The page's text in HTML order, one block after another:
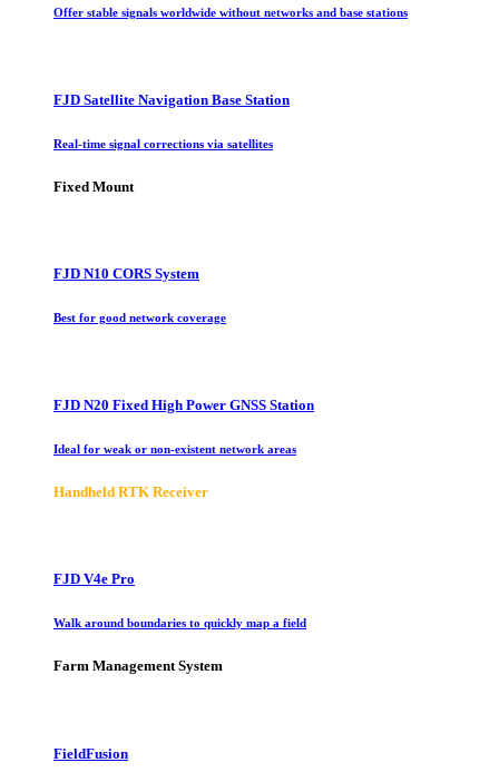
Offer stable signals worldwide without networks and base stations
FJD Satellite Navigation Base Station
Real-time signal corrections via satellites
Fixed Mount
FJD N10 CORS System
Best for good network coverage
FJD N20 Fixed High Power GNSS Station
Ideal for weak or non-existent network areas
Handheld RTK Receiver
FJD V4e Pro
Walk around boundaries to quickly map a field
Farm Management System
FieldFusion